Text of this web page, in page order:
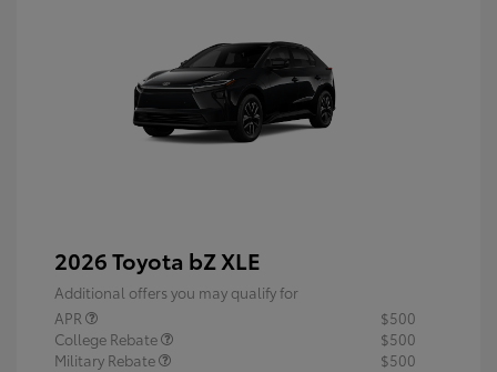
2026 Toyota bZ XLE
Additional offers you may qualify for
APR
$500
College Rebate
$500
Military Rebate
$500